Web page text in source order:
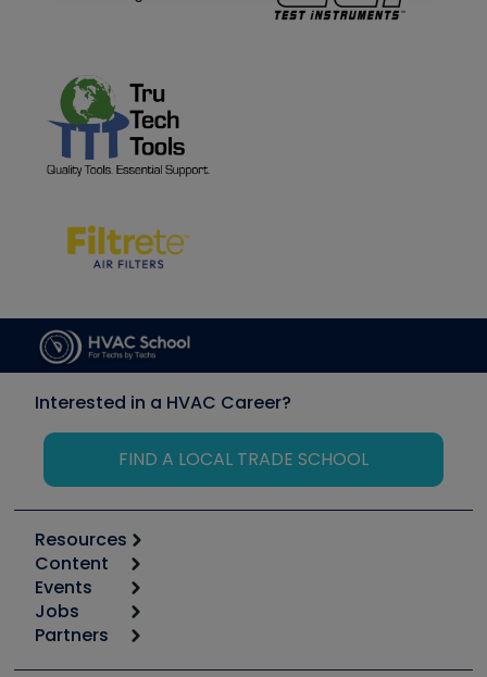
Interested in a HVAC Career?
FIND A LOCAL TRADE SCHOOL
Resources
Calculators
Tool list
Apps
Great Books
Content
Start
Podcasts
Events
6th Annual HVAC/R Training Symposium
Jobs
Job Posts
Partners